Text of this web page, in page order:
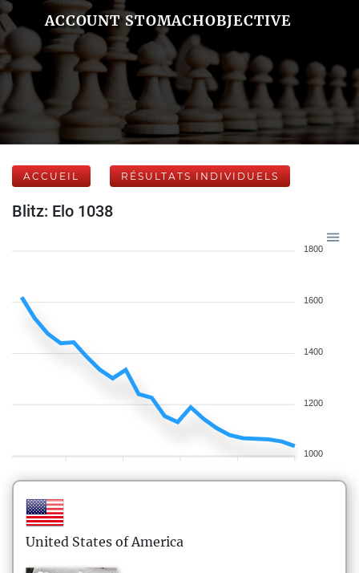
ACCOUNT STOMACHOBJECTIVE
ACCUEIL RÉSULTATS INDIVIDUELS
Blitz: Elo 1038
1800
1600
1400
1200
1000
United States of America